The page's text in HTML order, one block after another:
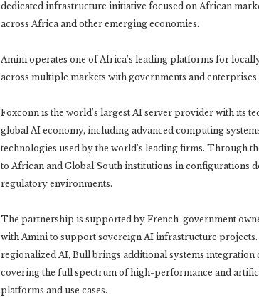
dedicated infrastructure initiative focused on African
across Africa and other emerging economies.
Amini operates one of Africa’s leading platforms for
across multiple markets with governments and
Foxconn is the world’s largest AI server provider with its
global AI economy, including advanced computing
technologies used by the world’s leading firms. Through
to African and Global South institutions in configurations
regulatory environments.
The partnership is supported by French-government
with Amini to support sovereign AI infrastructure
regionalized AI, Bull brings additional systems
covering the full spectrum of high-performance and
platforms and use cases.